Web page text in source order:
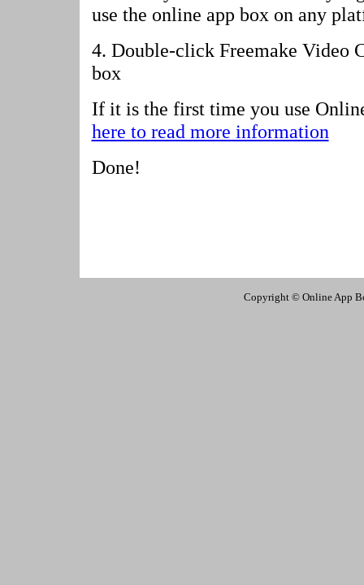
use the online app box on any
4. Double-click Freemake Video
box
If it is the first time you use
here to read more information
Done!
Copyright © Online App